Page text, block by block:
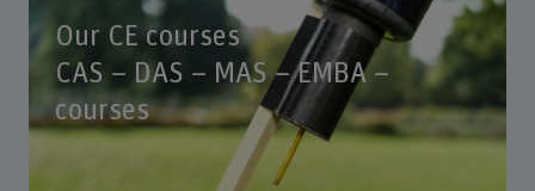
Our CE courses
CAS – DAS – MAS – EMBA –
courses